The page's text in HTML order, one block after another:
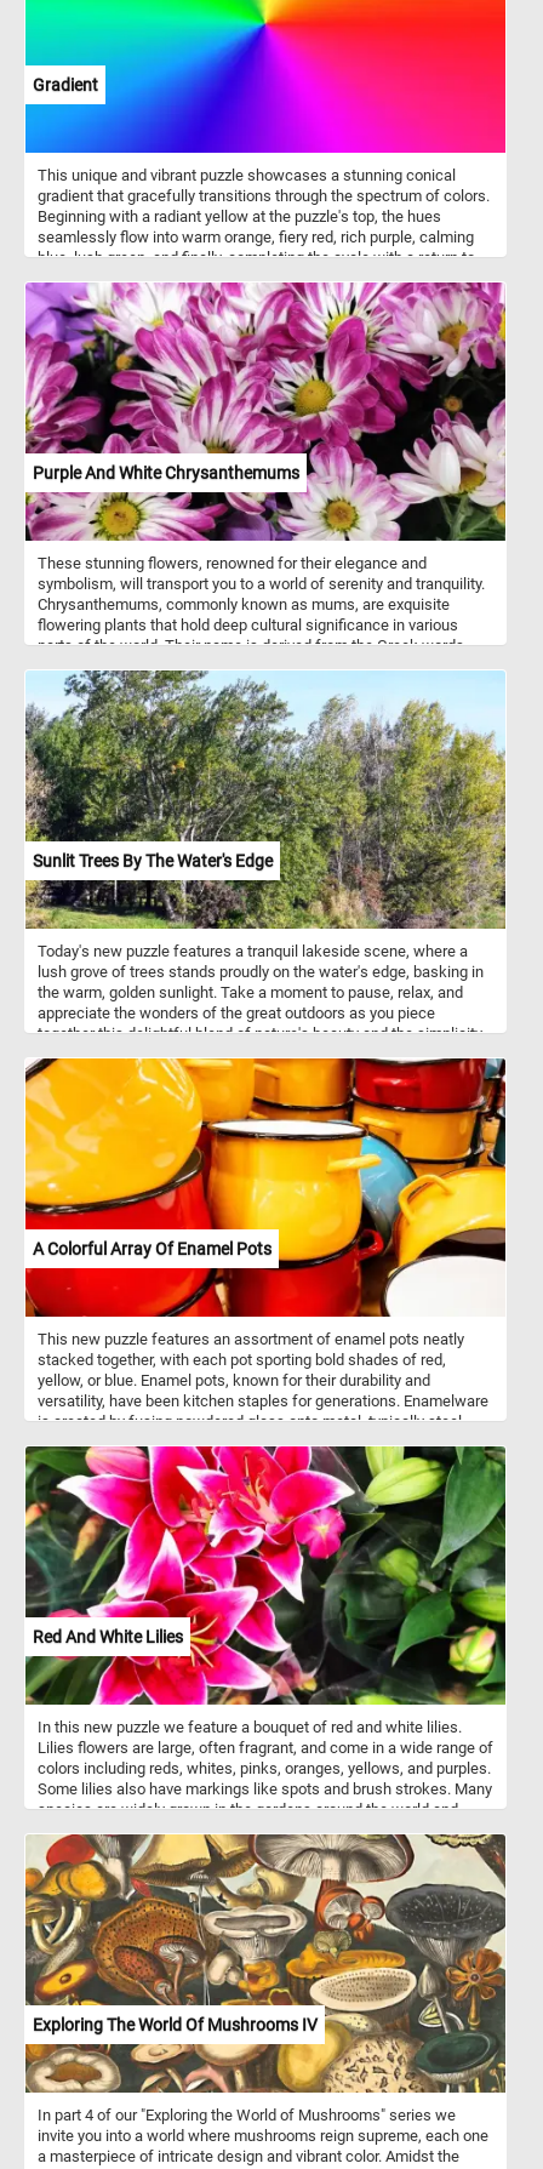
Gradient
This unique and vibrant puzzle showcases a stunning conical
gradient that gracefully transitions through the spectrum of colors.
Beginning with a radiant yellow at the puzzle's top, the hues
seamlessly flow into warm orange, fiery red, rich purple, calming
blue, lush green, and finally, completing the cycle with a return to
between each color create a visual feast for the eyes, making this
jigsaw a challenging and enjoyable experience. Put the pieces
back together and dive into the world of color gradients. Have fun!
Purple And White Chrysanthemums
These stunning flowers, renowned for their elegance and
symbolism, will transport you to a world of serenity and tranquility.
Chrysanthemums, commonly known as mums, are exquisite
flowering plants that hold deep cultural significance in various
parts of the world. Their name is derived from the Greek words
reflecting their original golden-yellow hue. Over time, breeders have
introduced an array of vibrant colors, including the mesmerizing
shades of purple and pristine white featured in this puzzle.
Sunlit Trees By The Water's Edge
Today's new puzzle features a tranquil lakeside scene, where a
lush grove of trees stands proudly on the water's edge, basking in
the warm, golden sunlight. Take a moment to pause, relax, and
appreciate the wonders of the great outdoors as you piece
together this delightful blend of nature's beauty and the simplicity
A Colorful Array Of Enamel Pots
This new puzzle features an assortment of enamel pots neatly
stacked together, with each pot sporting bold shades of red,
yellow, or blue. Enamel pots, known for their durability and
versatility, have been kitchen staples for generations. Enamelware
is created by fusing powdered glass onto metal, typically steel,
smooth, non-porous surface that is resistant to rust and corrosion.
Enamel pots are prized for their ability to distribute heat evenly,
making them ideal for a wide range of cooking tasks, from
simmering soups to braising meats. Additionally, the enamel
coating is easy to clean, making these pots both practical and
aesthetically pleasing additions to any kitchen.
Red And White Lilies
In this new puzzle we feature a bouquet of red and white lilies.
Lilies flowers are large, often fragrant, and come in a wide range of
colors including reds, whites, pinks, oranges, yellows, and purples.
Some lilies also have markings like spots and brush strokes. Many
species are widely grown in the gardens around the world and
Exploring The World Of Mushrooms IV
In part 4 of our "Exploring the World of Mushrooms" series we
invite you into a world where mushrooms reign supreme, each one
a masterpiece of intricate design and vibrant color. Amidst the